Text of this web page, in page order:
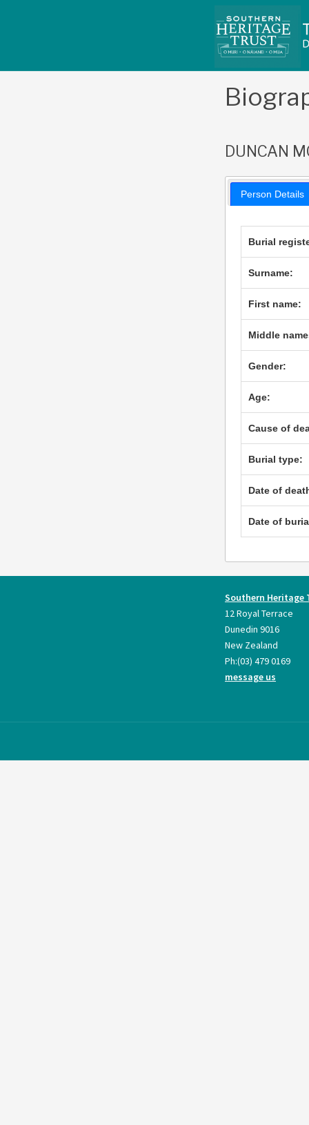
DUNCAN
Person Details
Burial
Surname:
First name:
Middle
Gender:
Age:
Cause of
Burial type:
Date of
Date of
Southern Heritage
12 Royal Terrace
Dunedin 9016
New Zealand
Ph:(03) 479 0169
message us